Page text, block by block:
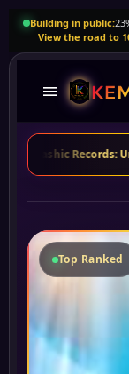
Building in public:
View the road to
menu
Records: Unveiling
Top Ranked